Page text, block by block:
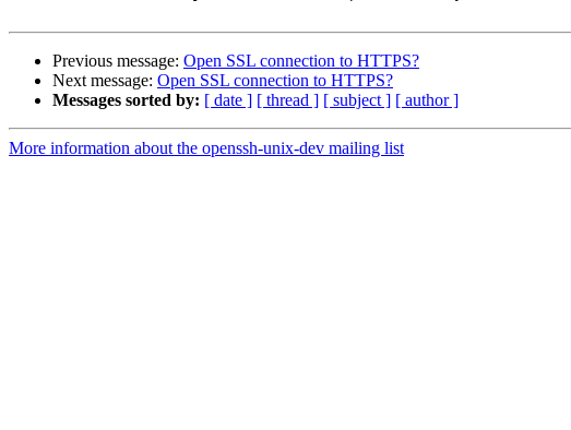
Previous message: Open SSL connection to HTTPS?
Next message: Open SSL connection to HTTPS?
Messages sorted by: [ date ] [ thread ] [ subject ] [ author ]
More information about the openssh-unix-dev mailing list